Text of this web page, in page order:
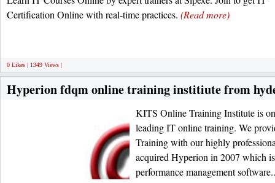
Certification Online with real-time practices. (Read more)
0 Likes | 1349 Views |
Hyperion fdqm online training institiute from
KITS Online Training Institute is
leading IT online training. We
Training with our highly
acquired Hyperion in 2007 which
performance management